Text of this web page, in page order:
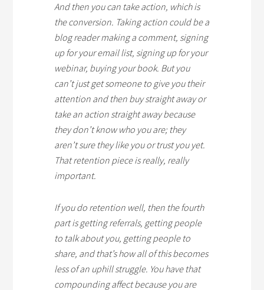
And then you can take action, which is
the conversion. Taking action could be a
blog reader making a comment, signing
up for your email list, signing up for your
webinar, buying your book. But you
can’t just get someone to give you their
attention and then buy straight away or
take an action straight away because
they don’t know who you are; they
aren’t sure they like you or trust you yet.
That retention piece is really, really
important.
If you do retention well, then the fourth
part is getting referrals, getting people
to talk about you, getting people to
share, and that’s how all of this becomes
less of an uphill struggle. You have that
compounding affect because you are